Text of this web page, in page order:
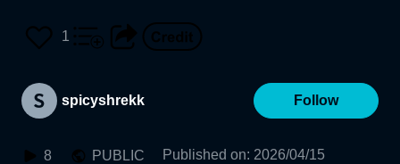
1
spicyshrekk Follow
8 PUBLIC Published on: 2026/04/15